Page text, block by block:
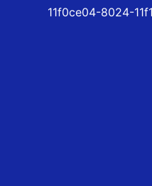
11f0ce04-8024-